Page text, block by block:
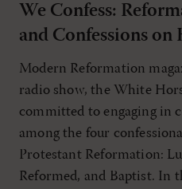
We Confess:
and Confessions on
Modern Reformation
radio show, the White
committed to engaging in
among the four
Protestant Reformation:
Reformed, and Baptist. In